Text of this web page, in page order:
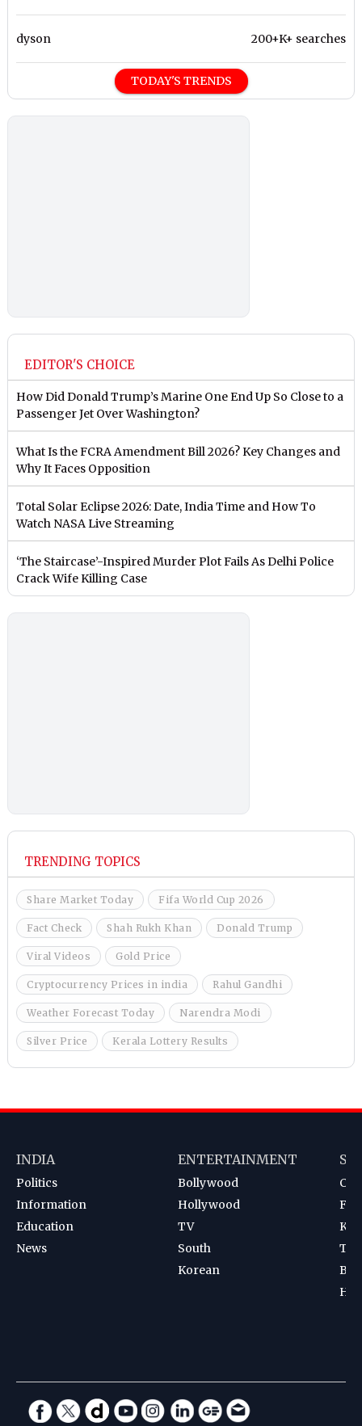
dyson 200+K+ searches
TODAY'S TRENDS
EDITOR'S CHOICE
How Did Donald Trump’s Marine One End Up So Close to a
Passenger Jet Over Washington?
What Is the FCRA Amendment Bill 2026? Key Changes and
Why It Faces Opposition
Total Solar Eclipse 2026: Date, India Time and How To
Watch NASA Live Streaming
‘The Staircase’-Inspired Murder Plot Fails As Delhi Police
Crack Wife Killing Case
TRENDING TOPICS
Share Market Today Fifa World Cup 2026
Fact Check Shah Rukh Khan Donald Trump
Viral Videos Gold Price
Cryptocurrency Prices in india Rahul Gandhi
Weather Forecast Today Narendra Modi
Silver Price Kerala Lottery Results
INDIA
Politics
Information
Education
News
ENTERTAINMENT
Bollywood
Hollywood
TV
South
Korean